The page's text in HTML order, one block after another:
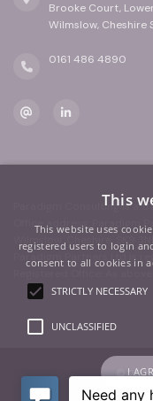
Brooke Court,
Wilmslow, Cheshire
0161 486 4890
Paradigm Consulting is a
Office address: Paradigm
Wilmslow, Cheshire, SK9
Paradigm Partners Ltd is
©
This
This website uses
registered users to login
consent to all cookies in
STRICTLY NECESSARY
UNCLASSIFIED
I